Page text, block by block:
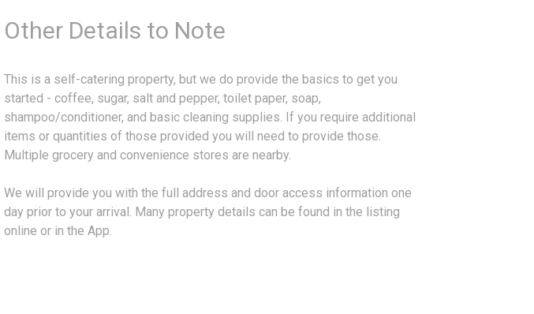
Other Details to Note
This is a self-catering property, but we do provide the basics to get you
started - coffee, sugar, salt and pepper, toilet paper, soap,
shampoo/conditioner, and basic cleaning supplies. If you require additional
items or quantities of those provided you will need to provide those.
Multiple grocery and convenience stores are nearby.
We will provide you with the full address and door access information one
day prior to your arrival. Many property details can be found in the listing
online or in the App.